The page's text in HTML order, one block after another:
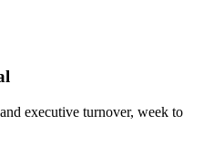
executive turnover, week to